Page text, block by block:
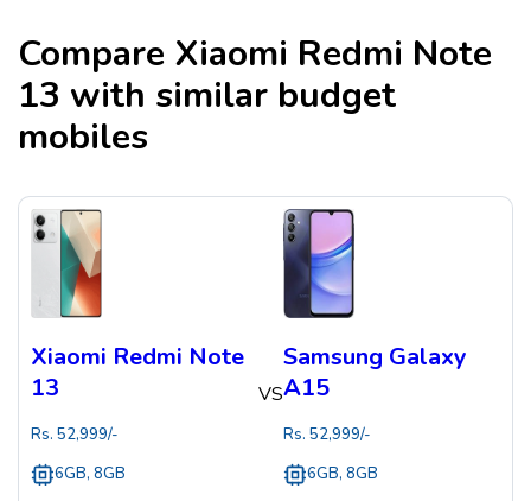
Compare Xiaomi Redmi Note
13 with similar budget
mobiles
Xiaomi Redmi Note
13
Rs. 52,999/-
6GB, 8GB
VS
Samsung Galaxy
A15
Rs.52,999/-
6GB, 8GB